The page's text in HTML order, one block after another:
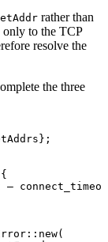
rather than
only to the TCP
resolve the
the three
:: new(